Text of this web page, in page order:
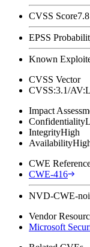
CVSS Score7.8
EPSS
Known
CVSS Vector
CVSS:3.1/
Impact
Confidentiality
IntegrityHigh
Availability
CWE
CWE-416
NVD-CWE-
Vendor
Microsoft